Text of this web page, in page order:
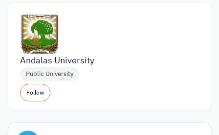
Andalas University
Public University
Follow